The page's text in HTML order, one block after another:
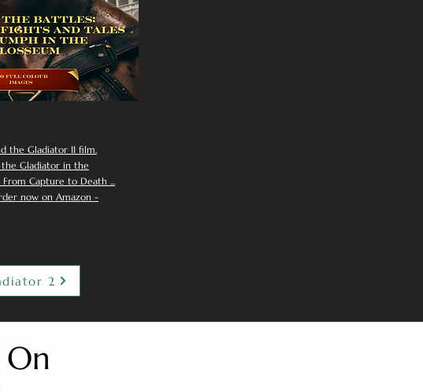
the Gladiator II film.
Gladiator in the
From Capture to Death ...
now on Amazon -
2